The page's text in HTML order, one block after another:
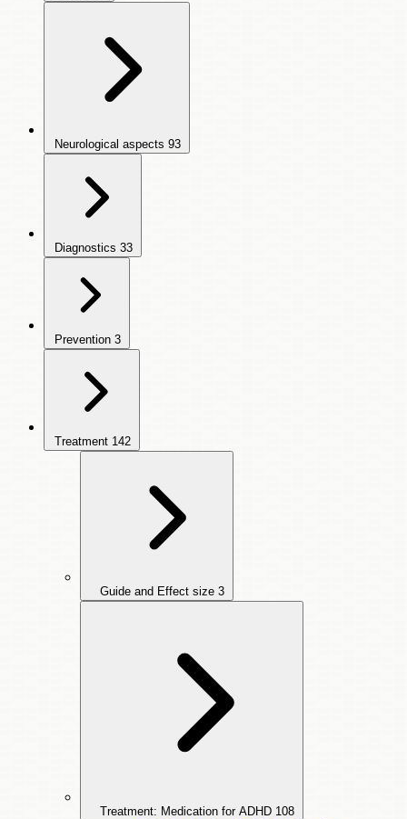
Neurological aspects 93
Diagnostics 33
Prevention 3
Treatment 142
Guide and Effect size 3
Treatment: Medication for ADHD 108